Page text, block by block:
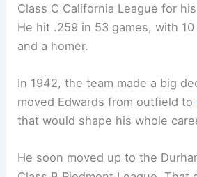
Class C California League for
He hit .259 in 53 games, with
and a homer.
In 1942, the team made a big
moved Edwards from outfield to
that would shape his whole
He soon moved up to the